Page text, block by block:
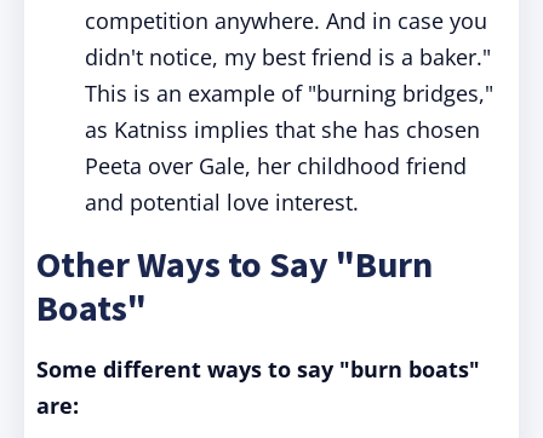
competition anywhere. And in case you
didn't notice, my best friend is a baker."
This is an example of "burning bridges,"
as Katniss implies that she has chosen
Peeta over Gale, her childhood friend
and potential love interest.
Other Ways to Say "Burn
Boats"
Some different ways to say "burn boats"
are: